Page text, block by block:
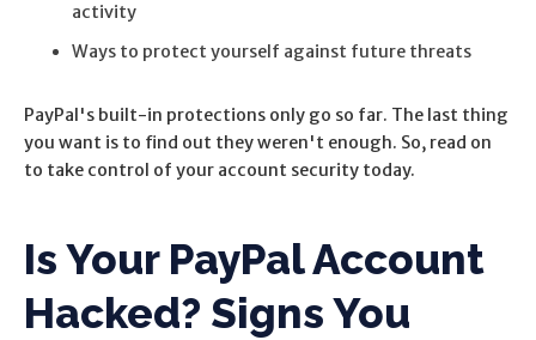
activity
Ways to protect yourself against future threats
PayPal's built-in protections only go so far. The last thing
you want is to find out they weren't enough. So, read on
to take control of your account security today.
Is Your PayPal Account
Hacked? Signs You